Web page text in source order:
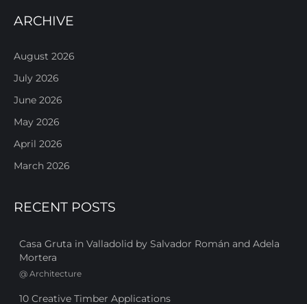
ARCHIVE
August 2026
July 2026
June 2026
May 2026
April 2026
March 2026
RECENT POSTS
Casa Gruta in Valladolid by Salvador Román and Adela
Mortera
@ Architecture
10 Creative Timber Applications